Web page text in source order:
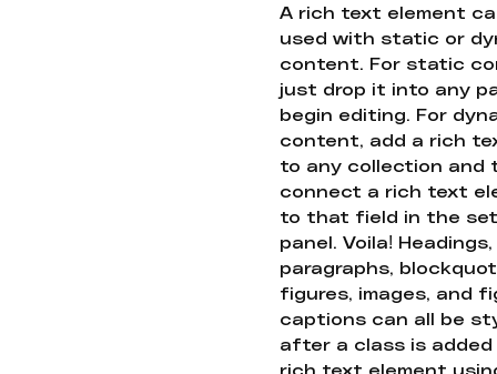
A rich text element
used with static or
content. For static
just drop it into any
begin editing. For
content, add a rich
to any collection and
connect a rich text
to that field in the
panel. Voila! Headings,
paragraphs,
figures, images, and
captions can all be
after a class is
rich text element